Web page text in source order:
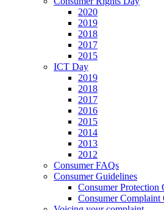
2020
2019
2018
2017
2015
ICT Day
2019
2018
2017
2016
2015
2014
2013
2012
Consumer FAQs
Consumer Guidelines
Consumer Protection
Consumer Complaint